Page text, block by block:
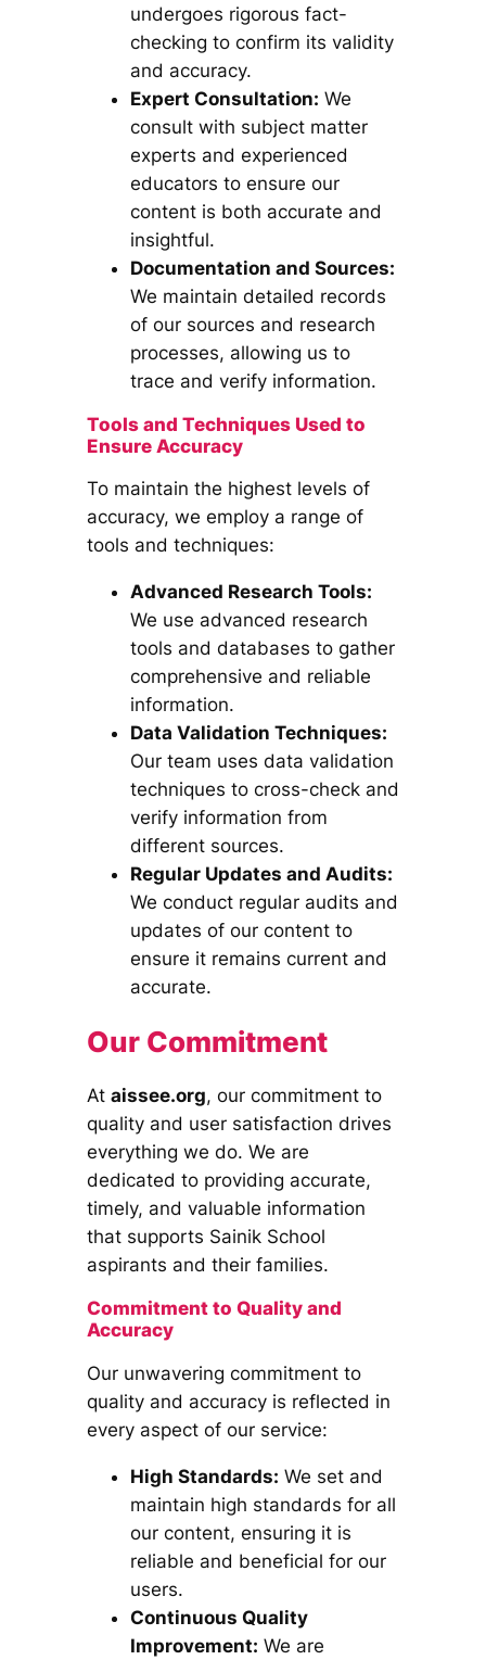
undergoes rigorous fact-
checking to confirm its validity
and accuracy.
Expert Consultation: We
consult with subject matter
experts and experienced
educators to ensure our
content is both accurate and
insightful.
Documentation and Sources:
We maintain detailed records
of our sources and research
processes, allowing us to
trace and verify information.
Tools and Techniques Used to
Ensure Accuracy
To maintain the highest levels of
accuracy, we employ a range of
tools and techniques:
Advanced Research Tools:
We use advanced research
tools and databases to gather
comprehensive and reliable
information.
Data Validation Techniques:
Our team uses data validation
techniques to cross-check and
verify information from
different sources.
Regular Updates and Audits:
We conduct regular audits and
updates of our content to
ensure it remains current and
accurate.
Our Commitment
At aissee.org, our commitment to
quality and user satisfaction drives
everything we do. We are
dedicated to providing accurate,
timely, and valuable information
that supports Sainik School
aspirants and their families.
Commitment to Quality and
Accuracy
Our unwavering commitment to
quality and accuracy is reflected in
every aspect of our service:
High Standards: We set and
maintain high standards for all
our content, ensuring it is
reliable and beneficial for our
users.
Continuous Quality
Improvement: We are